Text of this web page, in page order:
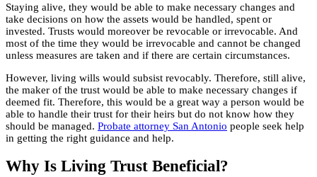
Staying alive, they would be able to make necessary changes and
take decisions on how the assets would be handled, spent or
invested. Trusts would moreover be revocable or irrevocable. And
most of the time they would be irrevocable and cannot be changed
unless measures are taken and if there are certain circumstances.
However, living wills would subsist revocably. Therefore, still alive,
the maker of the trust would be able to make necessary changes if
deemed fit. Therefore, this would be a great way a person would be
able to handle their trust for their heirs but do not know how they
should be managed. Probate attorney San Antonio people seek help
in getting the right guidance and help.
Why Is Living Trust Beneficial?